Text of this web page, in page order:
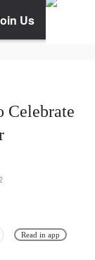
Us
Celebrate
Read in app